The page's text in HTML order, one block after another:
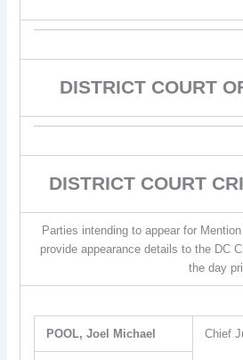
DISTRICT COURT
DISTRICT COURT
Parties intending to appear for
provide appearance details to the DC
the day
POOL, Joel Michael Chief